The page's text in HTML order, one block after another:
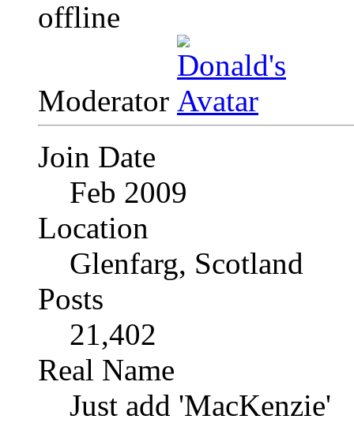
Moderator
Join Date
Feb 2009
Location
Glenfarg, Scotland
Posts
21,402
Real Name
Just add 'MacKenzie'